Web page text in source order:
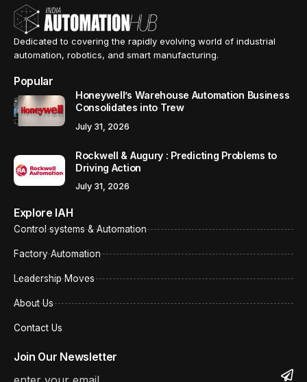
Dedicated to covering the rapidly evolving world of industrial
automation, robotics, and smart manufacturing.
Popular
Honeywell’s Warehouse Automation Business
Consolidates into Trew
July 31, 2026
Rockwell & Augury : Predicting Problems to
Driving Action
July 31, 2026
Explore IAH
Control systems & Automation
Factory Automation
Leadership Moves
About Us
Contact Us
Join Our Newsletter